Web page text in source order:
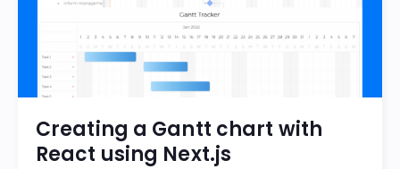
Creating a Gantt chart with
React using Next.js